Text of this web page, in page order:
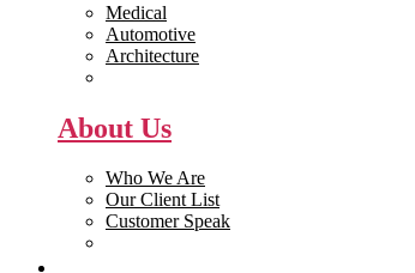
Medical
Automotive
Architecture
About Us
Who We Are
Our Client List
Customer Speak